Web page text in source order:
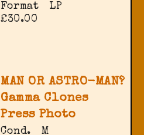
Format
LP
£30.00
MAN OR ASTRO-MAN?
Gamma Clones
Press Photo
Cond.
M